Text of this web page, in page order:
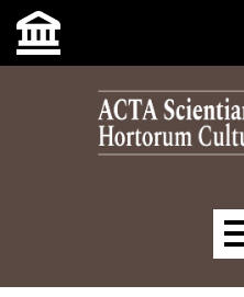
Skip to main navigation menu
Skip to main content
Skip to site footer
Main menu